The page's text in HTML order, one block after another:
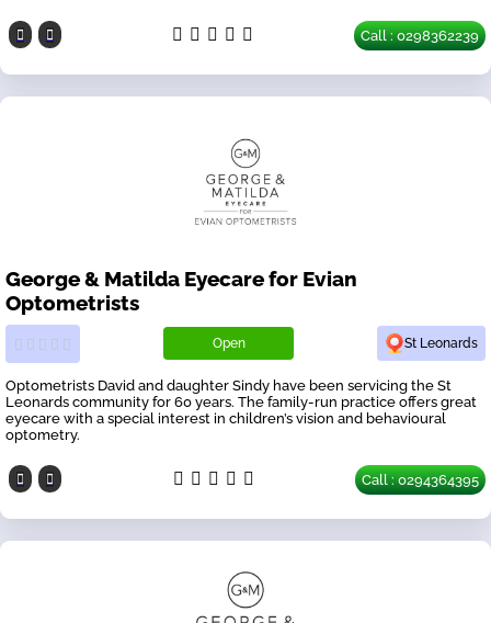
Call : 0298362239
George & Matilda Eyecare for Evian
Optometrists
Open St Leonards
Optometrists David and daughter Sindy have been servicing the St
Leonards community for 60 years. The family-run practice offers great
eyecare with a special interest in children’s vision and behavioural
optometry.
Call : 0294364395